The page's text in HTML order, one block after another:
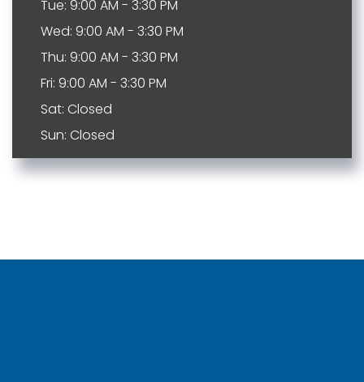
Tue: 9:00 AM - 3:30 PM
Wed: 9:00 AM - 3:30 PM
Thu: 9:00 AM - 3:30 PM
Fri: 9:00 AM - 3:30 PM
Sat: Closed
Sun: Closed